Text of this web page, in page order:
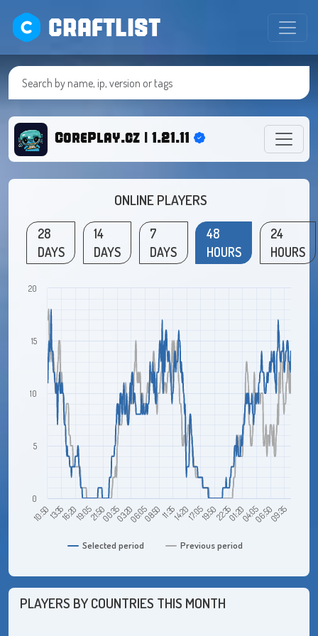
CRAFTLIST
CorePlay.cz | 1.21.11
ONLINE PLAYERS
28
DAYS
14
DAYS
7
DAYS
48
HOURS
24
HOURS
Selected period Previous period
10:5013:3516:2019:0521:5000:3503:2006:0508:5011:3514:2017:0519:5022:3501:2004:0506:5009:35
0
5
10
15
20
PLAYERS BY COUNTRIES THIS MONTH